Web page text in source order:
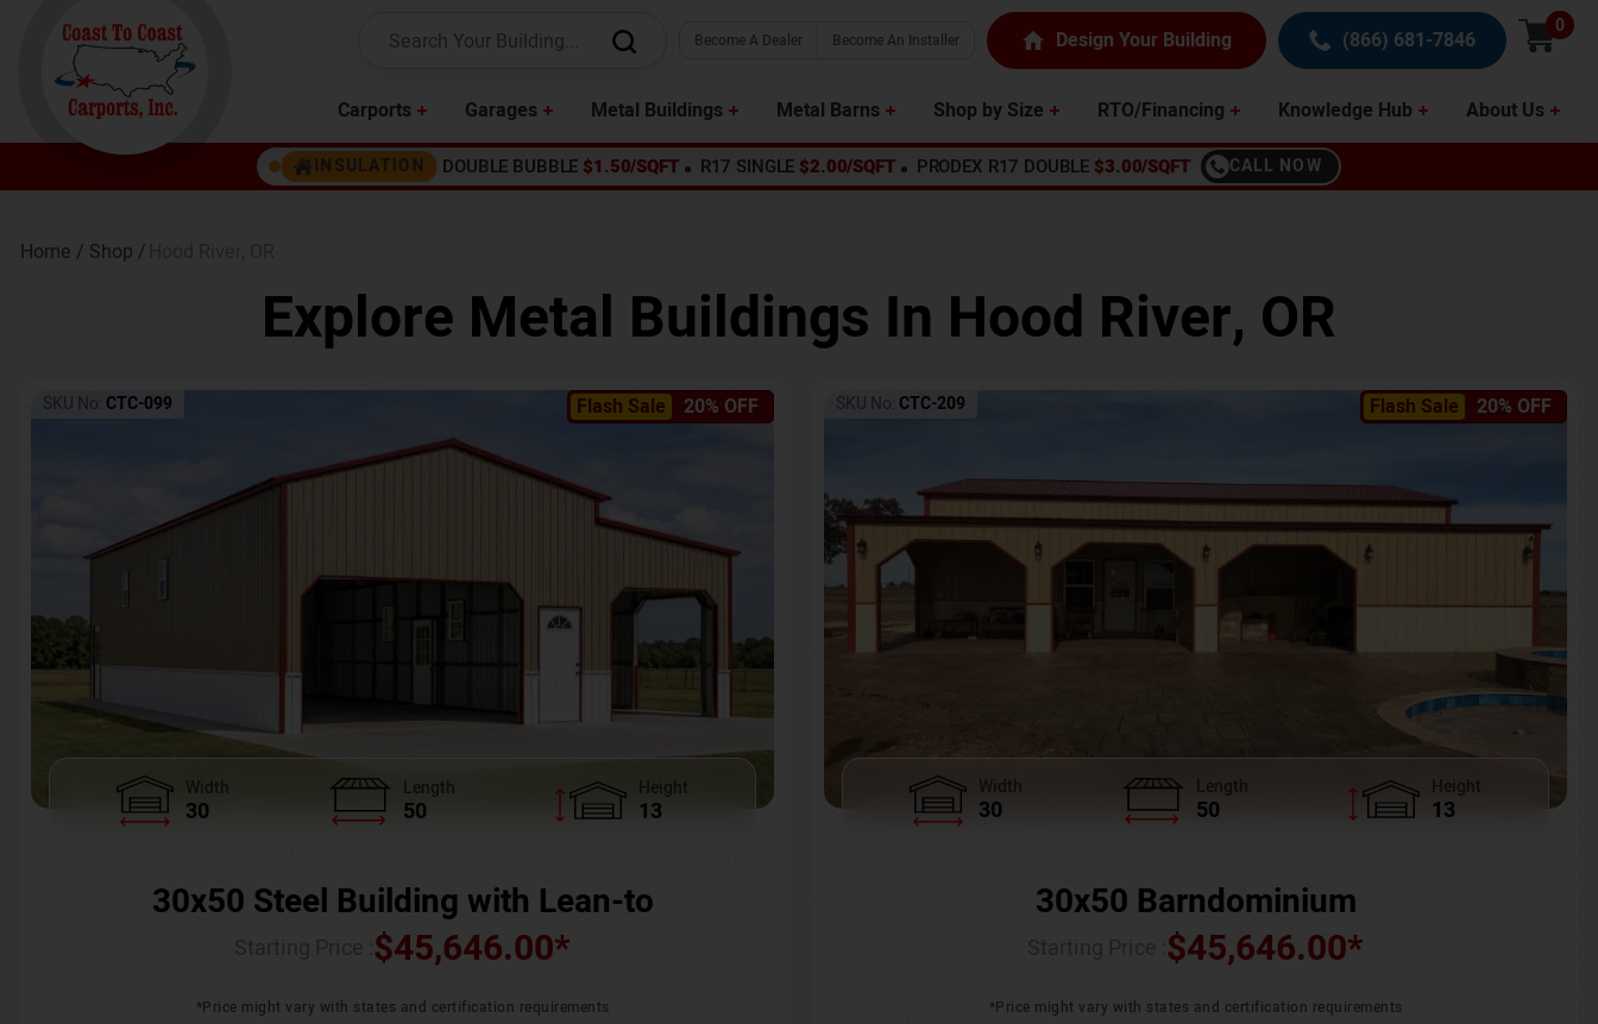
Become A Dealer Become An Installer Design Your Building (866) 681-7846
0
Carports Garages Metal Buildings Metal Barns Shop by Size RTO/Financing Knowledge Hub About Us
INSULATION DOUBLE BUBBLE $1.50/SQFT R17 SINGLE $2.00/SQFT PRODEX R17 DOUBLE $3.00/SQFT CALL NOW
Home / Shop /
Explore Metal Buildings In Hood River, OR
Flash Sale 20% OFF
SKU No: CTC-099
Width
30
Length
50
Height
13
30x50 Steel Building with Lean-to
$45,646.00*
*Price might vary with states and certification requirements
Flash Sale 20% OFF
SKU No: CTC-209
Width
30
Length
50
Height
13
30x50 Barndominium
$45,646.00*
*Price might vary with states and certification requirements